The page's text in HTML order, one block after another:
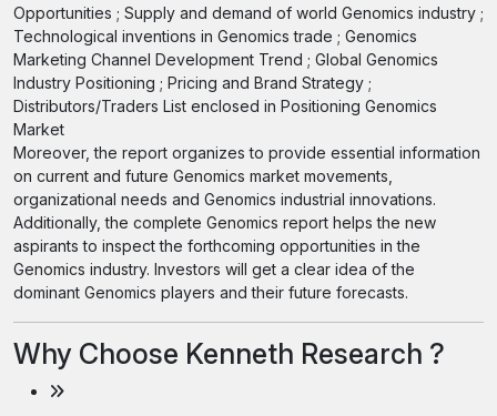
Opportunities ; Supply and demand of world Genomics industry ;
Technological inventions in Genomics trade ; Genomics
Marketing Channel Development Trend ; Global Genomics
Industry Positioning ; Pricing and Brand Strategy ;
Distributors/Traders List enclosed in Positioning Genomics
Market
Moreover, the report organizes to provide essential information
on current and future Genomics market movements,
organizational needs and Genomics industrial innovations.
Additionally, the complete Genomics report helps the new
aspirants to inspect the forthcoming opportunities in the
Genomics industry. Investors will get a clear idea of the
dominant Genomics players and their future forecasts.
Why Choose Kenneth Research ?